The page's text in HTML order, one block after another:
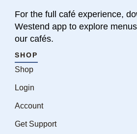
For the full café experience,
Westend app to explore
our cafés.
SHOP
Shop
Login
Account
Get Support